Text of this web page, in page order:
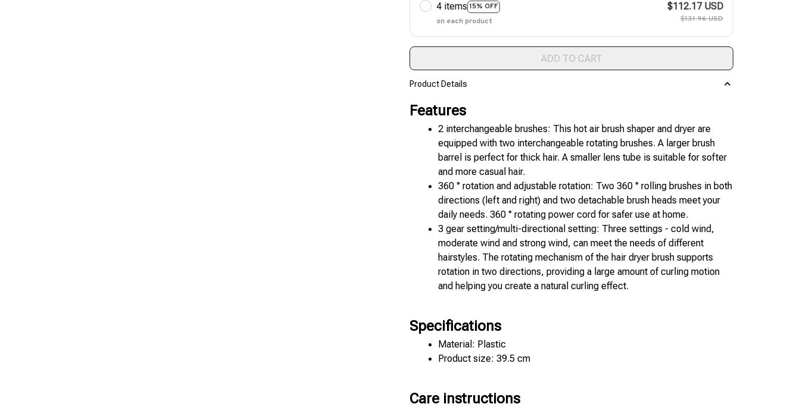
4 items 15% OFF
on each product
$112.17 USD
$131.96 USD
ADD TO CART
Product Details
Features
2 interchangeable brushes: This hot air brush shaper and dryer are
equipped with two interchangeable rotating brushes. A larger brush
barrel is perfect for thick hair. A smaller lens tube is suitable for softer
and more casual hair.
360 ° rotation and adjustable rotation: Two 360 ° rolling brushes in both
directions (left and right) and two detachable brush heads meet your
daily needs. 360 ° rotating power cord for safer use at home.
3 gear setting/multi-directional setting: Three settings - cold wind,
moderate wind and strong wind, can meet the needs of different
hairstyles. The rotating mechanism of the hair dryer brush supports
rotation in two directions, providing a large amount of curling motion
and helping you create a natural curling effect.
Specifications
Material: Plastic
Product size: 39.5 cm
Care instructions